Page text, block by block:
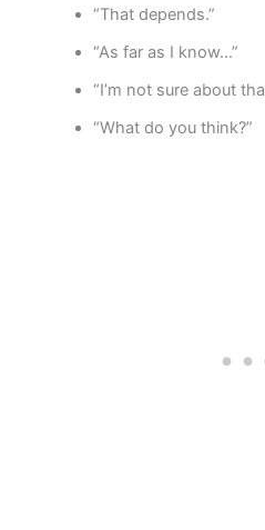
“That depends.”
“As far as I know…”
“I’m not sure about
“What do you think?”